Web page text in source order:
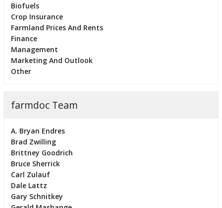
Biofuels
Crop Insurance
Farmland Prices And Rents
Finance
Management
Marketing And Outlook
Other
farmdoc Team
A. Bryan Endres
Brad Zwilling
Brittney Goodrich
Bruce Sherrick
Carl Zulauf
Dale Lattz
Gary Schnitkey